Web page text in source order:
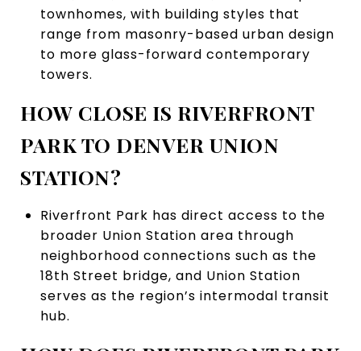
townhomes, with building styles that
range from masonry-based urban design
to more glass-forward contemporary
towers.
HOW CLOSE IS RIVERFRONT
PARK TO DENVER UNION
STATION?
Riverfront Park has direct access to the
broader Union Station area through
neighborhood connections such as the
18th Street bridge, and Union Station
serves as the region’s intermodal transit
hub.